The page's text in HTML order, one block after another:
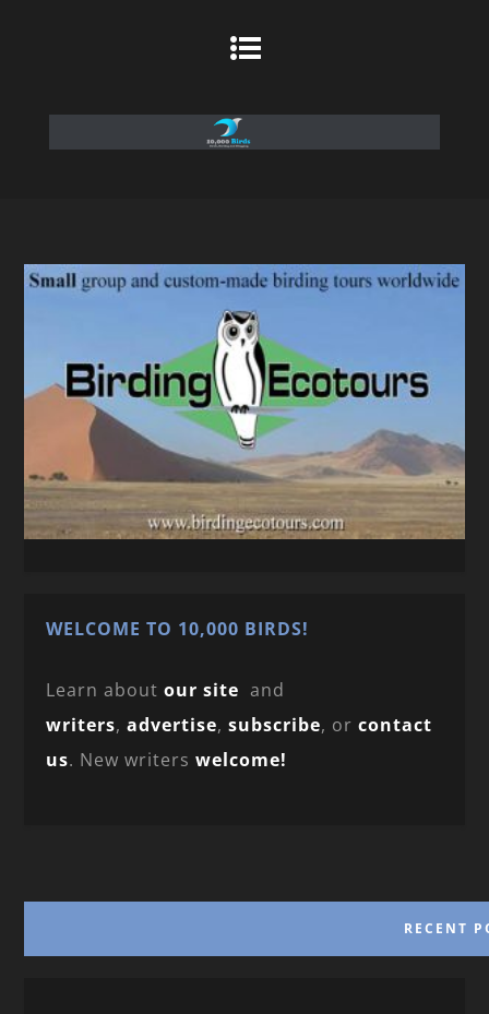
WELCOME TO 10,000 BIRDS!
Learn aboutour site and
writers,advertise,subscribe, orcontact
us. New writerswelcome!
RECENT